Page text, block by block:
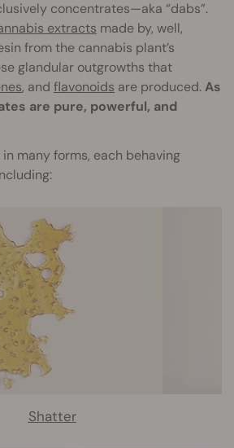
concentrates—aka “dabs”.
extracts made by, well,
from the cannabis plant’s
glandular outgrowths that
, and flavonoids are produced.As
are pure, powerful, and
many forms, each behaving
Shatter